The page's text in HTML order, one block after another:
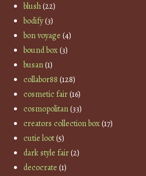
blush(22)
bodify(3)
bon voyage (4)
bound box(3)
busan(1)
collabor88 (128)
cosmetic fair(16)
cosmopolitan(33)
creators collection box(17)
cutie loot(5)
dark style fair(2)
decocrate (1)